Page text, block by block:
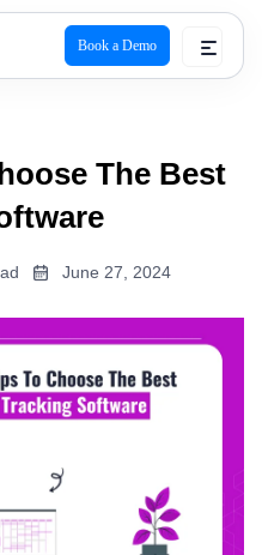
Book a Demo
The Best
June 27, 2024